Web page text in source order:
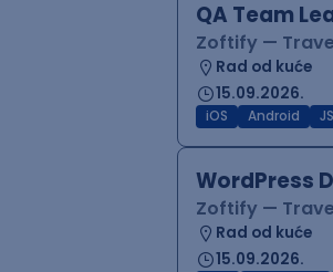
QA Team
Zoftify —
Rad od kuće
15.09.2026.
iOS Android
WordPress
Zoftify —
Rad od kuće
15.09.2026.